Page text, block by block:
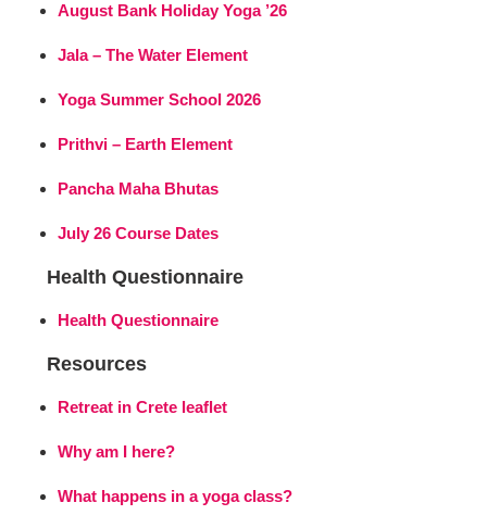
August Bank Holiday Yoga ’26
Jala – The Water Element
Yoga Summer School 2026
Prithvi – Earth Element
Pancha Maha Bhutas
July 26 Course Dates
Health Questionnaire
Health Questionnaire
Resources
Retreat in Crete leaflet
Why am I here?
What happens in a yoga class?